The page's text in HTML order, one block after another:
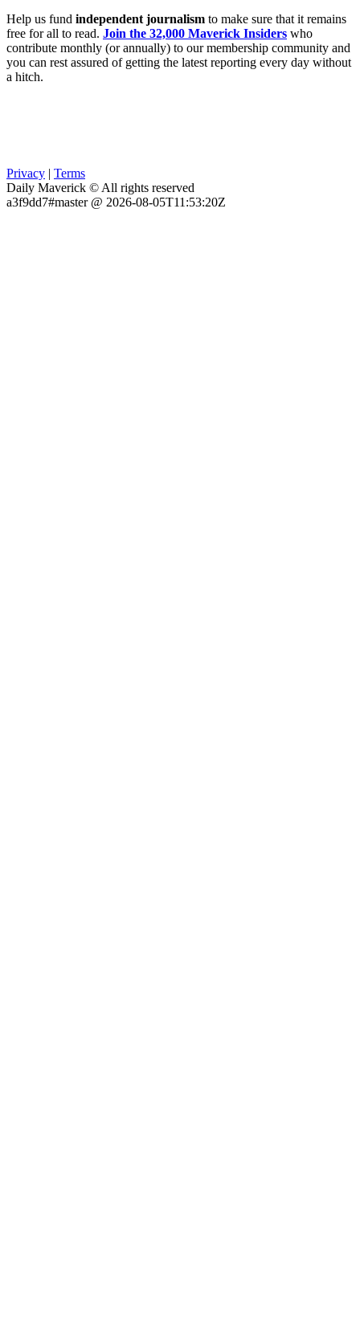
Help us fund independent journalism to make sure that it remains
free for all to read. Join the 32,000 Maverick Insiders who
contribute monthly (or annually) to our membership community and
you can rest assured of getting the latest reporting every day without
a hitch.
Privacy | Terms
Daily Maverick © All rights reserved
a3f9dd7#master @ 2026-08-05T11:53:20Z